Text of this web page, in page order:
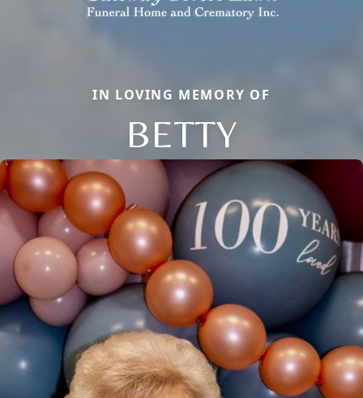
IN LOVING MEMORY OF
BETTY